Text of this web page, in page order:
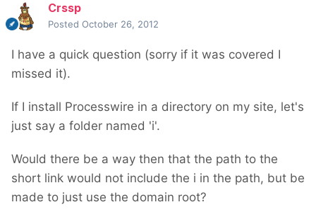
Crssp
Posted October 26, 2012
I have a quick question (sorry if it was covered I
missed it).
If I install Processwire in a directory on my site, let's
just say a folder named 'i'.
Would there be a way then that the path to the
short link would not include the i in the path, but be
made to just use the domain root?